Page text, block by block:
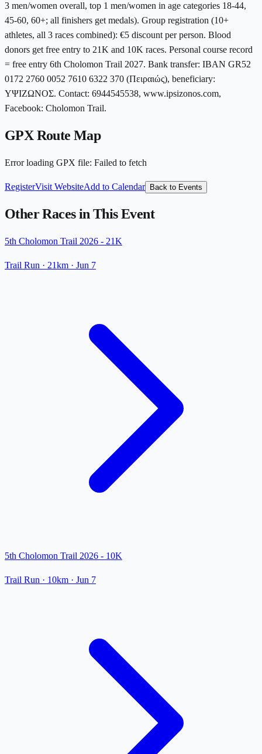
3 men/women overall, top 1 men/women in age categories 18-44,
45-60, 60+; all finishers get medals). Group registration (10+
athletes, all 3 races combined): €5 discount per person. Blood
donors get free entry to 21K and 10K races. Personal course record
= free entry 6th Cholomon Trail 2027. Bank transfer: IBAN GR52
0172 2760 0052 7610 6322 370 (Πειραιώς), beneficiary:
ΥΨΙΖΩΝΟΣ. Contact: 6944545538, www.ipsizonos.com,
Facebook: Cholomon Trail.
GPX Route Map
Error loading GPX file: Failed to fetch
RegisterVisit WebsiteAdd to Calendar Back to Events
Other Races in This Event
5th Cholomon Trail 2026 - 21K
Trail Run · 21km · Jun 7
5th Cholomon Trail 2026 - 10K
Trail Run · 10km · Jun 7